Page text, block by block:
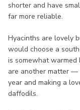
shorter and have
far more reliable.
Hyacinths are lovely
would choose a
is somewhat
are another matter —
year and making a
daffodils.